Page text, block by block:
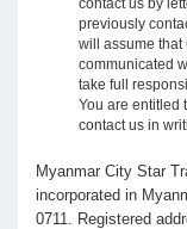
contact us by
previously
will assume that
communicated
take full
You are entitled
contact us in
Myanmar City Star
incorporated in
0711. Registered